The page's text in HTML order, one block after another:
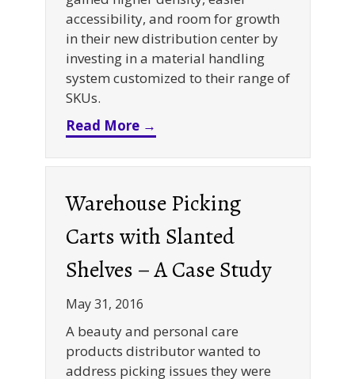
accessibility, and room for growth
in their new distribution center by
investing in a material handling
system customized to their range of
SKUs.
Read More →
Warehouse Picking
Carts with Slanted
Shelves – A Case Study
May 31, 2016
A beauty and personal care
products distributor wanted to
address picking issues they were